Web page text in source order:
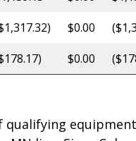
$0.00
$0.00
qualifying